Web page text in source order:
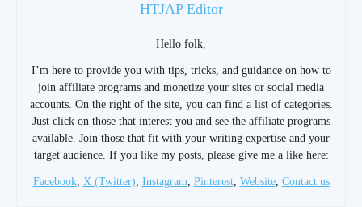
HTJAP Editor
Hello folk,
I’m here to provide you with tips, tricks, and guidance on how to
join affiliate programs and monetize your sites or social media
accounts. On the right of the site, you can find a list of categories.
Just click on those that interest you and see the affiliate programs
available. Join those that fit with your writing expertise and your
target audience. If you like my posts, please give me a like here:
Facebook, X (Twitter), Instagram, Pinterest, Website, Contact us